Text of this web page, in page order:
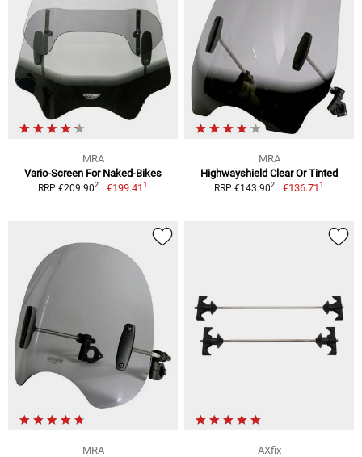
MRA
Vario-Screen For Naked-Bikes
RRP €209.902 €199.411
MRA
Highwayshield Clear Or Tinted
RRP €143.902 €136.711
MRA
AXfix